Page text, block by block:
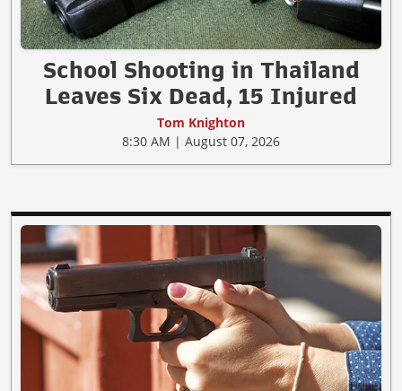
School Shooting in Thailand
Leaves Six Dead, 15 Injured
Tom Knighton
8:30 AM | August 07, 2026